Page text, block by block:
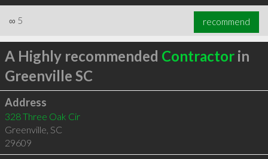
∞ 5 recommend
A Highly recommended Contractorin
Greenville SC
Address
328 Three Oak Cir
Greenville, SC
29609